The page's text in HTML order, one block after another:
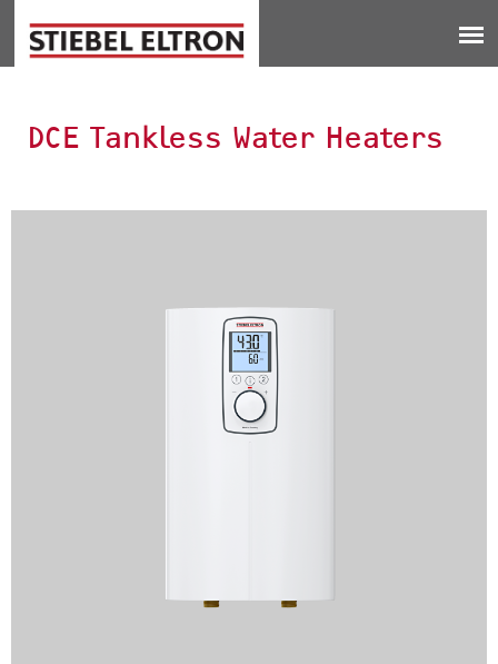
DCE Tankless Water Heaters